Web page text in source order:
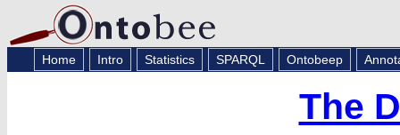
Home Intro Statistics SPARQL Ontobeep
The